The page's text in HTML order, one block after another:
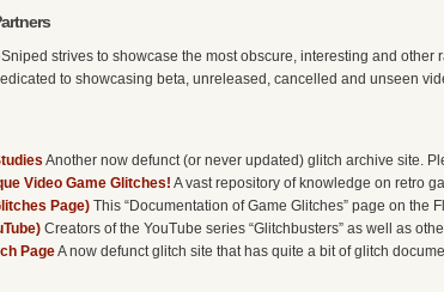
strives to showcase the most obscure, interesting and other
to showcasing beta, unreleased, cancelled and unseen
Another now defunct (or never updated) glitch archive site.
Video Game Glitches! A vast repository of knowledge on retro
Page) This “Documentation of Game Glitches” page on the
Creators of the YouTube series “Glitchbusters” as well as
PageA now defunct glitch site that has quite a bit of glitch